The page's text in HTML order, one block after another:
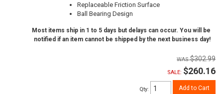
Replaceable Friction Surface
Ball Bearing Design
Most items ship in 1 to 5 days but delays can occur. You will be
notified if an item cannot be shipped by the next business day!
$302.99
SALE: $260.16
Qty: Add to Cart